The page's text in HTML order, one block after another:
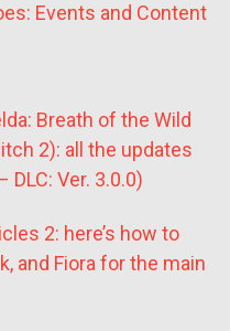
Events and Content
Breath of the Wild
2): all the updates
DLC: Ver. 3.0.0)
2: here’s how to
and Fiora for the main